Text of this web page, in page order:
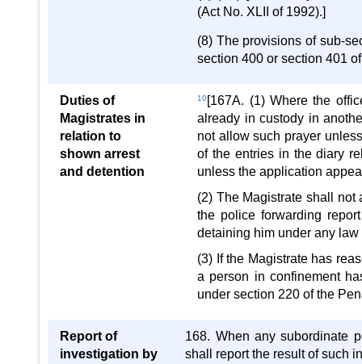
(Act No. XLII of 1992).]
(8) The provisions of sub-
section 400 or section 401
Duties of
Magistrates in
relation to
shown arrest
and detention
10[167A. (1) Where the
already in custody in
not allow such prayer
of the entries in the diary
unless the application
(2) The Magistrate shall
the police forwarding
detaining him under any
(3) If the Magistrate has
a person in confinement
under section 220 of the
Report of
investigation by
168. When any subordinate
shall report the result of such